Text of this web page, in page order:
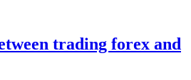
trading forex and